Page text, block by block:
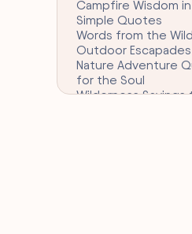
Campfire Wisdom in
Simple Quotes
Words from the Wild
Outdoor Escapades
Nature Adventure
for the Soul
Wilderness Sayings